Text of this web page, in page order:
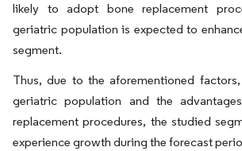
likely to adopt bone replacement
geriatric population is expected to
segment.
Thus, due to the aforementioned
geriatric population and the
replacement procedures, the studied
experience growth during the forecast